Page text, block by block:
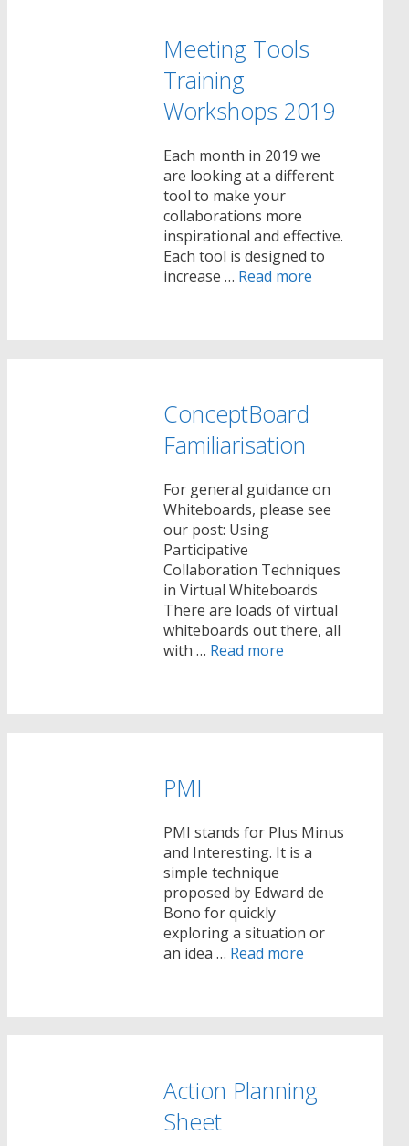
Meeting Tools
Training
Workshops 2019
Each month in 2019 we
are looking at a different
tool to make your
collaborations more
inspirational and effective.
Each tool is designed to
increase … Read more
ConceptBoard
Familiarisation
For general guidance on
Whiteboards, please see
our post: Using
Participative
Collaboration Techniques
in Virtual Whiteboards
There are loads of virtual
whiteboards out there, all
with … Read more
PMI
PMI stands for Plus Minus
and Interesting. It is a
simple technique
proposed by Edward de
Bono for quickly
exploring a situation or
an idea … Read more
Action Planning
Sheet